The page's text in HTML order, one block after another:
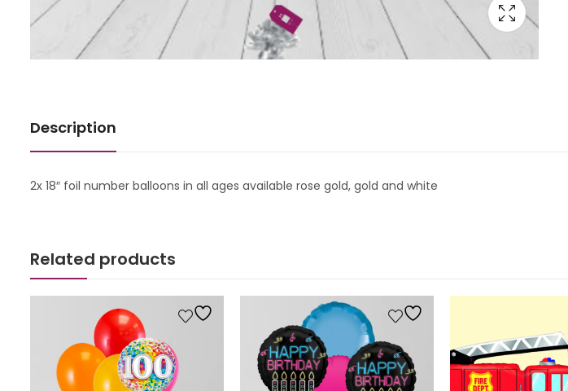
Description
2x 18″ foil number balloons in all ages available rose gold, gold and white
Related products